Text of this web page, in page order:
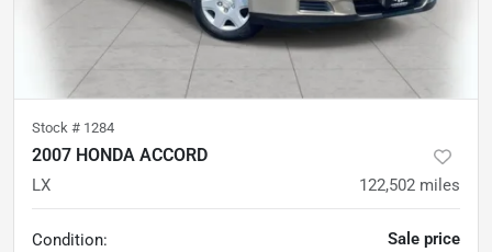
Stock # 1284
2007 HONDA ACCORD
LX 122,502 miles
Condition:
Sale price